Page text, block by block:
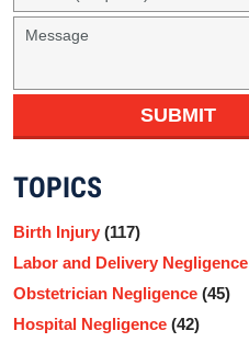
(Required)
Message
SUBMIT
TOPICS
Birth Injury (117)
Labor and Delivery Negligence
Obstetrician Negligence (45)
Hospital Negligence (42)